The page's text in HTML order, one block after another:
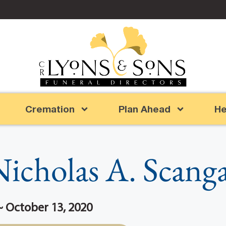
Cremation Plan Ahead
A.
October 13, 2020